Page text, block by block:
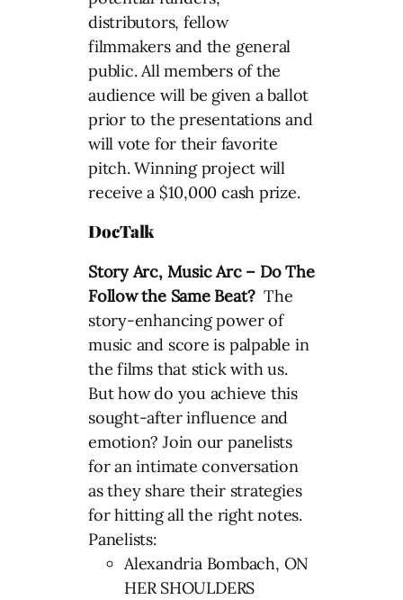
distributors, fellow
filmmakers and the general
public. All members of the
audience will be given a ballot
prior to the presentations and
will vote for their favorite
pitch. Winning project will
receive a $10,000 cash prize.
DocTalk
Story Arc, Music Arc – Do The
Follow the Same Beat? The
story-enhancing power of
music and score is palpable in
the films that stick with us.
But how do you achieve this
sought-after influence and
emotion? Join our panelists
for an intimate conversation
as they share their strategies
for hitting all the right notes.
Panelists:
Alexandria Bombach, ON
HER SHOULDERS